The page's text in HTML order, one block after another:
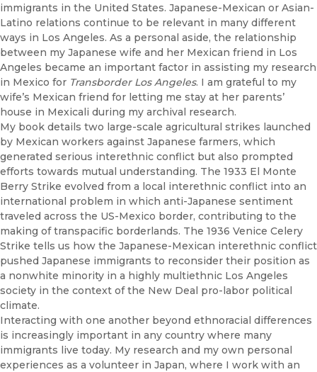
immigrants in the United States. Japanese-Mexican or Asian-
Latino relations continue to be relevant in many different
ways in Los Angeles. As a personal aside, the relationship
between my Japanese wife and her Mexican friend in Los
Angeles became an important factor in assisting my research
in Mexico for Transborder Los Angeles. I am grateful to my
wife’s Mexican friend for letting me stay at her parents’
house in Mexicali during my archival research.
My book details two large-scale agricultural strikes launched
by Mexican workers against Japanese farmers, which
generated serious interethnic conflict but also prompted
efforts towards mutual understanding. The 1933 El Monte
Berry Strike evolved from a local interethnic conflict into an
international problem in which anti-Japanese sentiment
traveled across the US-Mexico border, contributing to the
making of transpacific borderlands. The 1936 Venice Celery
Strike tells us how the Japanese-Mexican interethnic conflict
pushed Japanese immigrants to reconsider their position as
a nonwhite minority in a highly multiethnic Los Angeles
society in the context of the New Deal pro-labor political
climate.
Interacting with one another beyond ethnoracial differences
is increasingly important in any country where many
immigrants live today. My research and my own personal
experiences as a volunteer in Japan, where I work with an